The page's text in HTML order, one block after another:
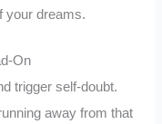
your dreams.
On
trigger self-doubt.
away from that